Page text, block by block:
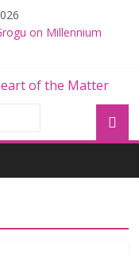
on Millennium
and Grogu
Dave Filoni and Jon